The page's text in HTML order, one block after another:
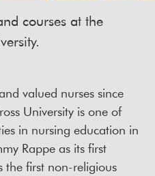
courses at the
valued nurses since
University is one of
in nursing education in
Rappe as its first
the first non-religious